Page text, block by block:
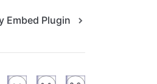
Embed Plugin